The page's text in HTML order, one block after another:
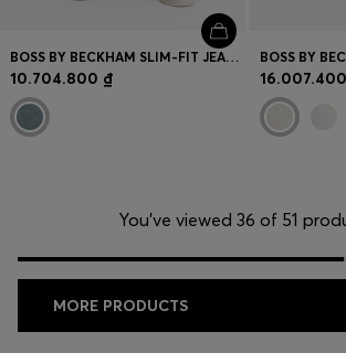
BOSS BY BECKHAM SLIM-FIT JEANS IN BLUE STRETCH DENIM
10.704.800 ₫
You’ve viewed 36 of 51
MORE PRODUCTS